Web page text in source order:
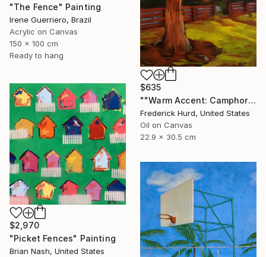
"The Fence" Painting
Irene Guerriero, Brazil
Acrylic on Canvas
150 x 100 cm
Ready to hang
$635
""Warm Accent: Camphor Tree."" Painting
Frederick Hurd, United States
Oil on Canvas
22.9 x 30.5 cm
$2,970
"Picket Fences" Painting
Brian Nash, United States